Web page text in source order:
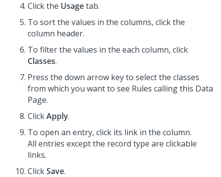
Click the Usagetab.
To sort the values in the columns, click the
column header.
To filter the values in the each column, click
Classes.
Press the down arrow key to select the classes
from which you want to see Rules calling this Data
Page.
ClickApply.
To open an entry, click its link in the column.
All entries except the record type are clickable
links.
ClickSave.